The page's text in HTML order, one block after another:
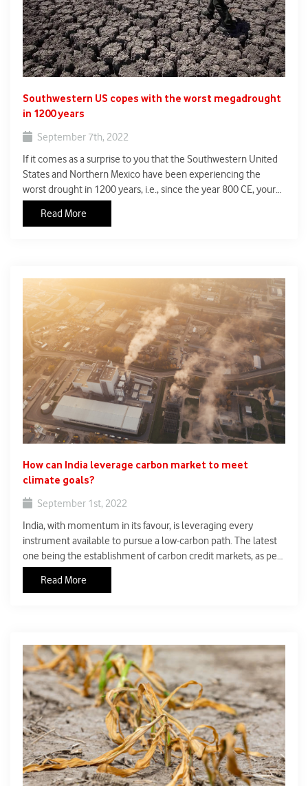
Southwestern US copes with the worst megadrought
in 1200 years
September 7th, 2022
If it comes as a surprise to you that the Southwestern United
States and Northern Mexico have been experiencing the
worst drought in 1200 years, i.e., since the year 800 CE, your
coverage of global climate change.
Read More
How can India leverage carbon market to meet
climate goals?
September 1st, 2022
India, with momentum in its favour, is leveraging every
instrument available to pursue a low-carbon path. The latest
one being the establishment of carbon credit markets, as per
Lok Sabha passed on August 8.
Read More